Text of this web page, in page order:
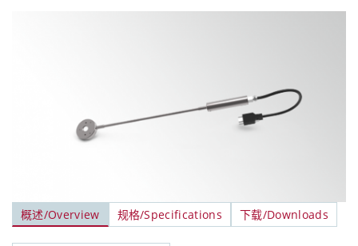
概述/Overview 规格/Specifications 下载/Downloads